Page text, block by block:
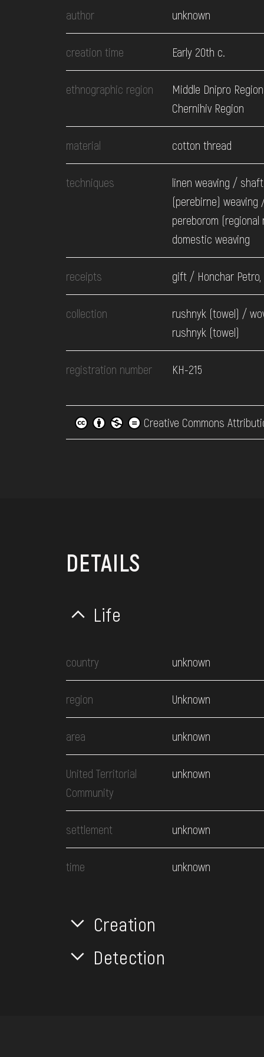
EVENTS
MEDIA
VISIT
SERVICES
author unknown
creation time Early 20th c.
ethnographic region
Middle Dnipro
Chernihiv Region
material cotton thread
techniques
linen weaving / shaft
(perebirne) weaving
pereborom
domestic weaving
receipts gift / Honchar Petro,
collection
rushnyk (towel) /
rushnyk (towel)
registration number КН-215
Creative Commons
DETAILS
Life
country unknown
region Unknown
area unknown
United Territorial
Community
unknown
settlement unknown
time unknown
Creation
Detection